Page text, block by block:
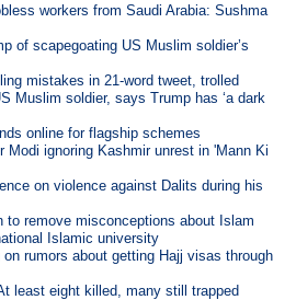
workers from Saudi Arabia: Sushma
of scapegoating US Muslim soldier’s
mistakes in 21-word tweet, trolled
Muslim soldier, says Trump has ‘a dark
online for flagship schemes
Modi ignoring Kashmir unrest in 'Mann Ki
on violence against Dalits during his
to remove misconceptions about Islam
Islamic university
rumors about getting Hajj visas through
least eight killed, many still trapped